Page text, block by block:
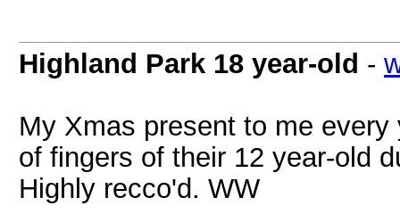
Highland Park 18 year-old -
My Xmas present to me
of fingers of their 12 year-old
Highly recco'd. WW